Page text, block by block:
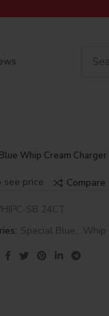
Whip Cream
see price Compare
SB 24CT
Special Blue , Whip